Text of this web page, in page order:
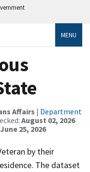
MENU
Affairs | Department
August 02, 2026
June 25, 2026
by their
The dataset